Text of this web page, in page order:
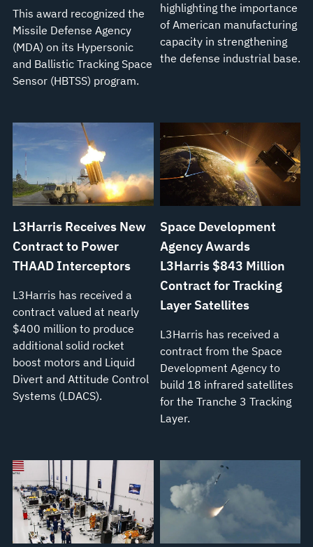
This award recognized the
Missile Defense Agency
(MDA) on its Hypersonic
and Ballistic Tracking Space
Sensor (HBTSS) program.
highlighting the importance
of American manufacturing
capacity in strengthening
the defense industrial base.
L3Harris Receives New
Contract to Power
THAAD Interceptors
L3Harris has received a
contract valued at nearly
$400 million to produce
additional solid rocket
boost motors and Liquid
Divert and Attitude Control
Systems (LDACS).
Space Development
Agency Awards
L3Harris $843 Million
Contract for Tracking
Layer Satellites
L3Harris has received a
contract from the Space
Development Agency to
build 18 infrared satellites
for the Tranche 3 Tracking
Layer.